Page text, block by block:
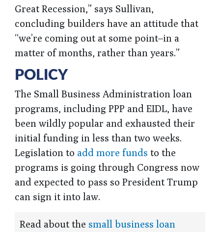
Great Recession,” says Sullivan,
concluding builders have an attitude that
“we’re coming out at some point–in a
matter of months, rather than years.”
POLICY
The Small Business Administration loan
programs, including PPP and EIDL, have
been wildly popular and exhausted their
initial funding in less than two weeks.
Legislation to add more funds to the
programs is going through Congress now
and expected to pass so President Trump
can sign it into law.
Read about the small business loan